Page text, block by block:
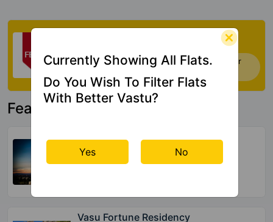
Check My Vastu
Now you can check Vastu Rating of your
Featured Property
Residences
Indirapuram
Vasu Fortune Residency
Currently Showing All Flats.
Do You Wish To Filter Flats
With Better Vastu?
Yes No